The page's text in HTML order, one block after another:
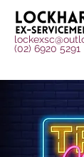
(02) 6920 5291